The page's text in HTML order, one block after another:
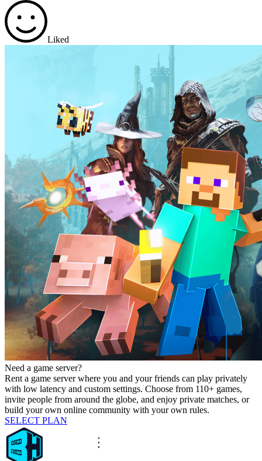
Liked
Need a game server?
Rent a game server where you and your friends can play privately
with low latency and custom settings. Choose from 110+ games,
invite people from around the globe, and enjoy private matches, or
build your own online community with your own rules.
SELECT PLAN